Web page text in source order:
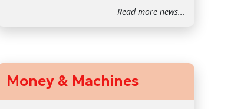
Read more news...
Money & Machines